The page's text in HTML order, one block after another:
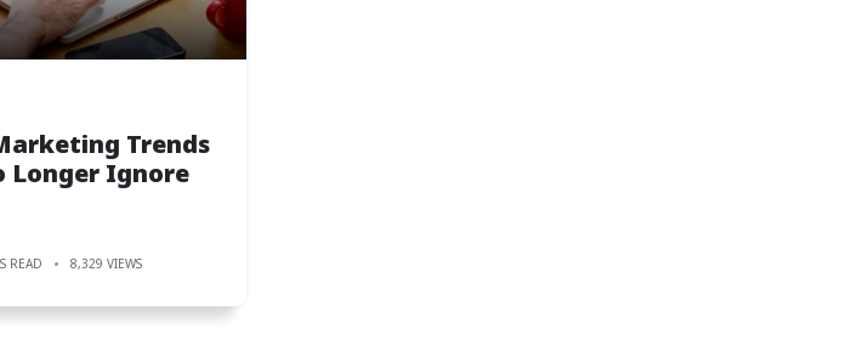
Trends
Longer Ignore
READ 8,329 VIEWS